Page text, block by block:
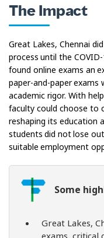
The Impact
Great Lakes, Chennai
process until the
found online exams an
paper-and-paper
academic rigor. With
faculty could choose to
reshaping its education
students did not lose
suitable employment
Some
Great Lakes,
exams, critical